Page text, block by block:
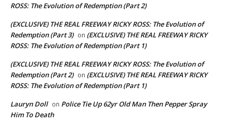
ROSS: The Evolution of Redemption (Part 2)
(EXCLUSIVE) THE REAL FREEWAY RICKY ROSS: The Evolution of
Redemption (Part 3) on (EXCLUSIVE) THE REAL FREEWAY RICKY
ROSS: The Evolution of Redemption (Part 1)
(EXCLUSIVE) THE REAL FREEWAY RICKY ROSS: The Evolution of
Redemption (Part 2) on (EXCLUSIVE) THE REAL FREEWAY RICKY
ROSS: The Evolution of Redemption (Part 1)
Lauryn Doll on Police Tie Up 62yr Old Man Then Pepper Spray
Him To Death